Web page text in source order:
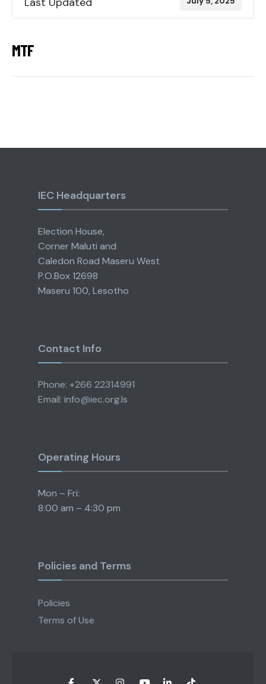
MTF
IEC Headquarters
Election House,
Corner Maluti and
Caledon Road Maseru West
P.O.Box 12698
Maseru 100, Lesotho
Contact Info
Phone: +266 22314991
Email: info@iec.org.ls
Operating Hours
Mon – Fri:
8:00 am – 4:30 pm
Policies and Terms
Policies
Terms of Use